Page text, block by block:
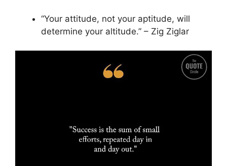
“Your attitude, not your aptitude, will
determine your altitude.” – Zig Ziglar